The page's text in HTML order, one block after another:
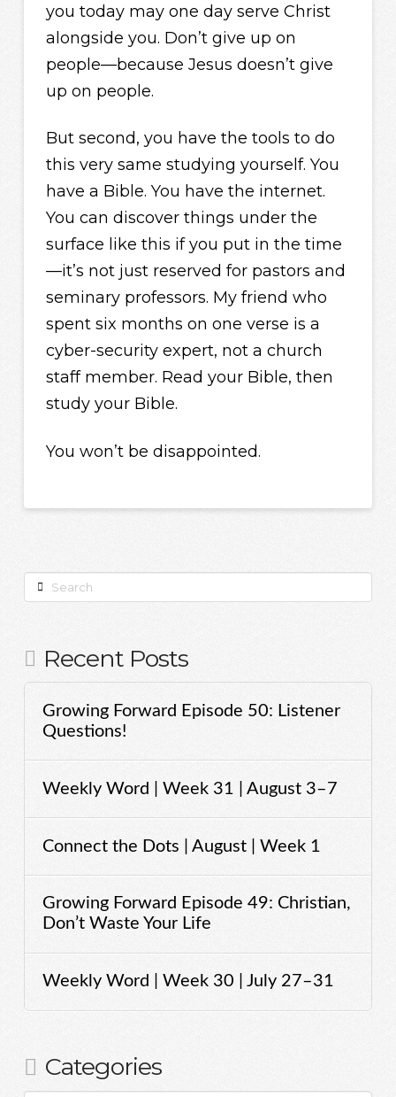
you today may one day serve Christ
alongside you. Don’t give up on
people—because Jesus doesn’t give
up on people.
But second, you have the tools to do
this very same studying yourself. You
have a Bible. You have the internet.
You can discover things under the
surface like this if you put in the time
—it’s not just reserved for pastors and
seminary professors. My friend who
spent six months on one verse is a
cyber-security expert, not a church
staff member. Read your Bible, then
study your Bible.
You won’t be disappointed.
Search
Recent Posts
Growing Forward Episode 50: Listener
Questions!
Weekly Word | Week 31 | August 3–7
Connect the Dots | August | Week 1
Growing Forward Episode 49: Christian,
Don’t Waste Your Life
Weekly Word | Week 30 | July 27–31
Categories